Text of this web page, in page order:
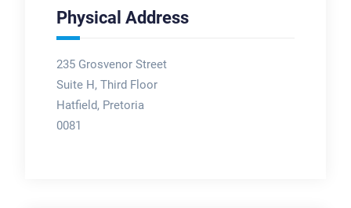
Physical Address
235 Grosvenor Street
Suite H, Third Floor
Hatfield, Pretoria
0081